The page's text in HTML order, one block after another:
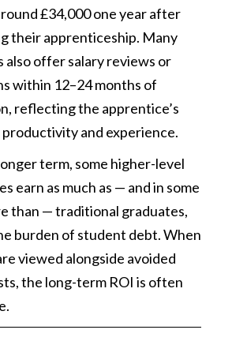
£34,000 one year after
their apprenticeship. Many
also offer salary reviews or
within 12–24 months of
reflecting the apprentice’s
and experience.
term, some higher-level
earn as much as — and in some
than — traditional graduates,
burden of student debt. When
viewed alongside avoided
the long-term ROI is often